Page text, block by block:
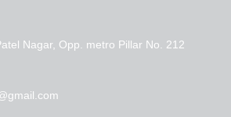
Nagar, Opp. metro Pillar No. 212